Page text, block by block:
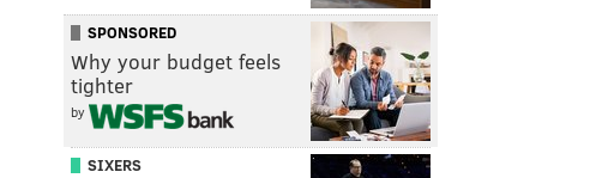
SPONSORED
Why your budget feels
tighter
by
SIXERS